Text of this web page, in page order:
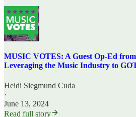
MUSIC VOTES: A Guest Op-Ed
Leveraging the Music Industry to
Heidi Siegmund Cuda
·
June 13, 2024
Read full story